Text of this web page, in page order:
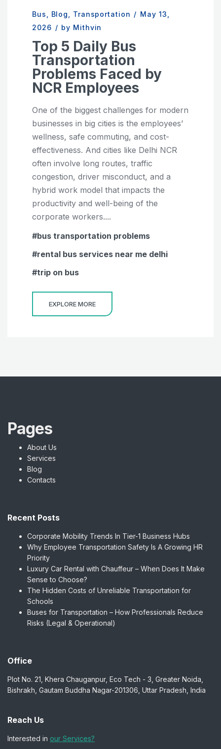
Bus Blog Transportation / May 13,
2026 / by Mithvin
Top 5 Daily Bus
Transportation
Problems Faced by
NCR Employees
One of the biggest challenges for modern
businesses in big cities is the employees’
wellness, safe commuting, and cost-
effectiveness. And cities like Delhi NCR
often involve long routes, traffic
congestion, driver misconduct, and a
hybrid work model that impacts the
productivity and well-being of the
corporate workers....
bus transportation problems
rental bus services near me delhi
trip on bus
EXPLORE MORE
Pages
About Us
Services
Blog
Contacts
Recent Posts
Corporate Mobility Trends In Tier-1 Business Hubs
Why Employee Transportation Safety Is A Growing HR
Priority
Luxury Car Rental with Chauffeur – When Does It Make
Sense to Choose?
The Hidden Costs of Unreliable Transportation for
Schools
Buses for Transportation – How Professionals Reduce
Risks (Legal & Operational)
Office
Plot No. 21, Khera Chauganpur, Eco Tech - 3, Greater Noida,
Bishrakh, Gautam Buddha Nagar-201306, Uttar Pradesh, India
Reach Us
Interested in our Services?